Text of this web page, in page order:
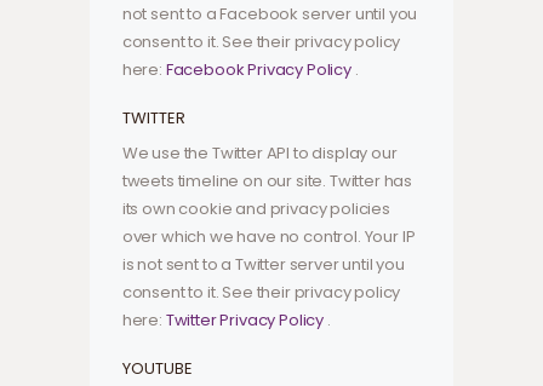
not sent to a Facebook server until you
consent to it. See their privacy policy
here: Facebook Privacy Policy .
TWITTER
We use the Twitter API to display our
tweets timeline on our site. Twitter has
its own cookie and privacy policies
over which we have no control. Your IP
is not sent to a Twitter server until you
consent to it. See their privacy policy
here: Twitter Privacy Policy .
YOUTUBE